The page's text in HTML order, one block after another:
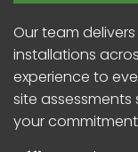
Our team
installations
experience to
site
your